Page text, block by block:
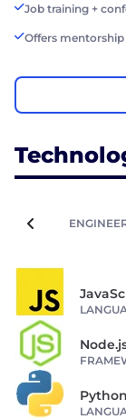
Job training +
Offers
Python